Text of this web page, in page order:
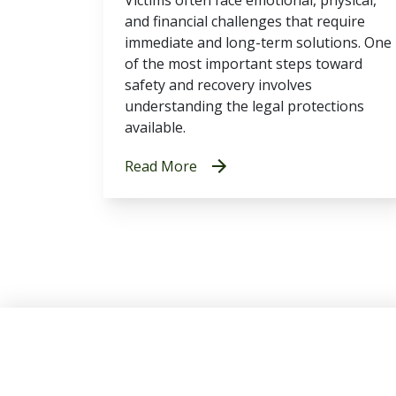
and financial challenges that require
immediate and long-term solutions. One
of the most important steps toward
safety and recovery involves
understanding the legal protections
available.
Read More